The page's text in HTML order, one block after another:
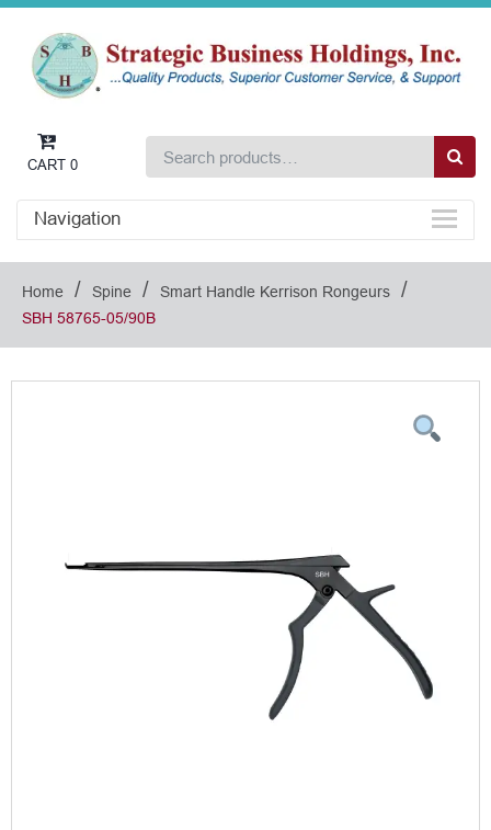
CART 0
Navigation
Home / Spine / Smart Handle Kerrison Rongeurs /
SBH 58765-05/90B